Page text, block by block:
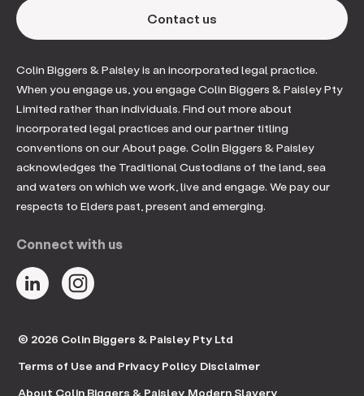
Contact us
Colin Biggers & Paisley is an incorporated legal practice.
When you engage us, you engage Colin Biggers & Paisley Pty
Limited rather than individuals. Find out more about
incorporated legal practices and our partner titling
conventions on our About page. Colin Biggers & Paisley
acknowledges the Traditional Custodians of the land, sea
and waters on which we work, live and engage. We pay our
respects to Elders past, present and emerging.
Connect with us
© 2026 Colin Biggers & Paisley Pty Ltd
Terms of Use and Privacy Policy Disclaimer
About Colin Biggers & Paisley Modern Slavery